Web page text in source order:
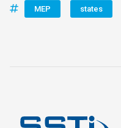
MEP states